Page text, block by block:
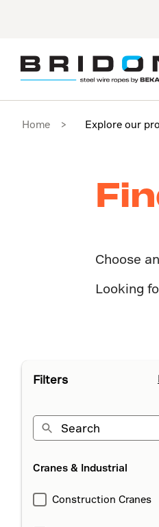
Home Explore our
Choose
Looking
Filters
Cranes & Industrial
Construction Cranes